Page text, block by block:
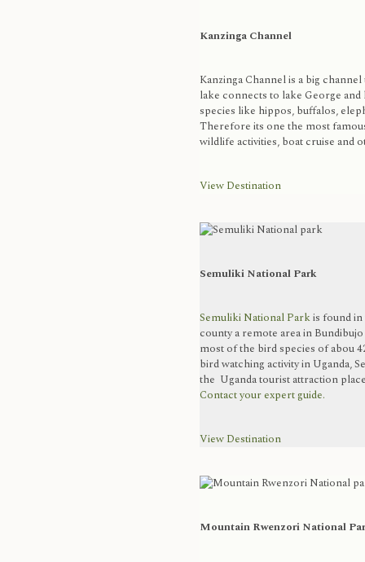
Kanzinga Channel
Kanzinga Channel is a big
lake connects to lake George
species like hippos, buffalos,
Therefore its one the most
wildlife activities, boat cruise and
View Destination
Semuliki National Park
Semuliki National Parkis found in
county a remote area in
most of the bird species of abou
bird watching activity in Uganda,
the Uganda tourist attraction
Contact your expert guide.
View Destination
Mountain Rwenzori National